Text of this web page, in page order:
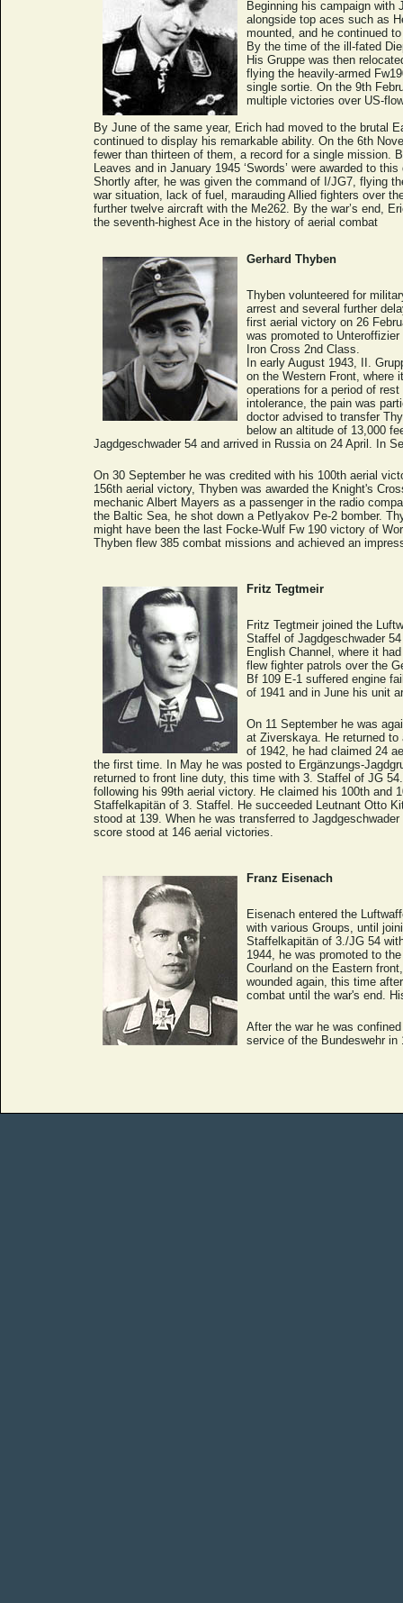
Beginning his campaign with
alongside top aces such as
mounted, and he continued
By the time of the ill-fated
His Gruppe was then
flying the heavily-armed
single sortie. On the 9th
multiple victories over US-
By June of the same year, Erich had moved to the brutal
continued to display his remarkable ability. On the 6th
fewer than thirteen of them, a record for a single mission.
Leaves and in January 1945 ‘Swords’ were awarded to
Shortly after, he was given the command of I/JG7, flying
war situation, lack of fuel, marauding Allied fighters over
further twelve aircraft with the Me262. By the war’s end,
the seventh-highest Ace in the history of aerial combat
Gerhard Thyben
Thyben volunteered for
arrest and several further
first aerial victory on 26
was promoted to
Iron Cross 2nd Class.
In early August 1943, II.
on the Western Front, where
operations for a period of
intolerance, the pain was
doctor advised to transfer
below an altitude of 13,000
Jagdgeschwader 54 and arrived in Russia on 24 April. In
On 30 September he was credited with his 100th aerial
156th aerial victory, Thyben was awarded the Knight's
mechanic Albert Mayers as a passenger in the radio
the Baltic Sea, he shot down a Petlyakov Pe-2 bomber.
might have been the last Focke-Wulf Fw 190 victory of
Thyben flew 385 combat missions and achieved an
Fritz Tegtmeir
Fritz Tegtmeir joined the
Staffel of Jagdgeschwader
English Channel, where it
flew fighter patrols over the
Bf 109 E-1 suffered engine
of 1941 and in June his unit
On 11 September he was
at Ziverskaya. He returned
of 1942, he had claimed 24
the first time. In May he was posted to Ergänzungs-
returned to front line duty, this time with 3. Staffel of JG
following his 99th aerial victory. He claimed his 100th and
Staffelkapitän of 3. Staffel. He succeeded Leutnant Otto
stood at 139. When he was transferred to
score stood at 146 aerial victories.
Franz Eisenach
Eisenach entered the
with various Groups, until
Staffelkapitän of 3./JG 54
1944, he was promoted to
Courland on the Eastern
wounded again, this time
combat until the war's end.
After the war he was
service of the Bundeswehr